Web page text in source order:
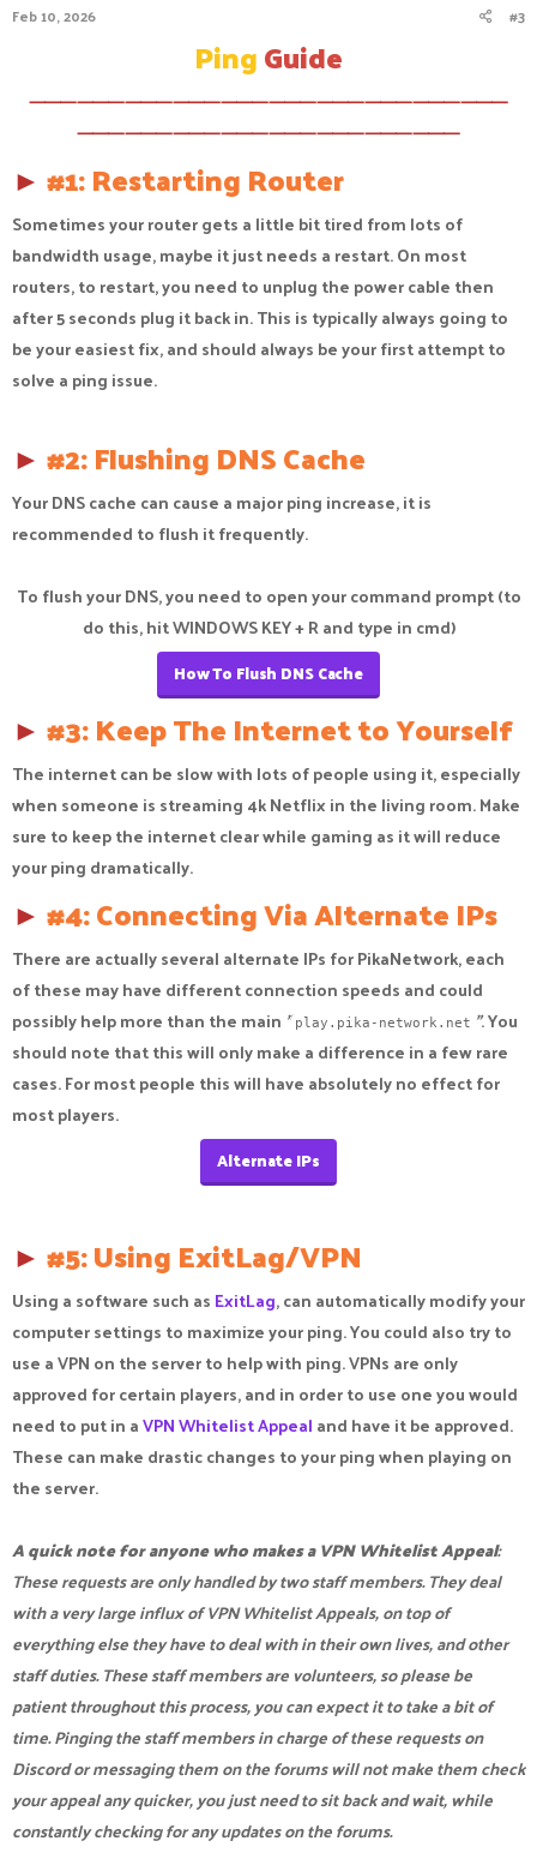
Feb 10, 2026 #3
PingGuide
⸻⸻⸻⸻⸻⸻⸻⸻⸻⸻
⸻⸻⸻⸻⸻⸻⸻⸻
► #1: Restarting Router
Sometimes your router gets a little bit tired from lots of
bandwidth usage, maybe it just needs a restart. On most
routers, to restart, you need to unplug the power cable then
after 5 seconds plug it back in. This is typically always going to
be your easiest fix, and should always be your first attempt to
solve a ping issue.
► #2: Flushing DNS Cache
Your DNS cache can cause a major ping increase, it is
recommended to flush it frequently.
To flush your DNS, you need to open your command prompt (to
do this, hit WINDOWS KEY + R and type in cmd)
How To Flush DNS Cache
► #3: Keep The Internet to Yourself
The internet can be slow with lots of people using it, especially
when someone is streaming 4k Netflix in the living room. Make
sure to keep the internet clear while gaming as it will reduce
your ping dramatically.
► #4: Connecting Via Alternate IPs
There are actually several alternate IPs for PikaNetwork, each
of these may have different connection speeds and could
possibly help more than the main " play.pika-network.net ". You
should note that this will only make a difference in a few rare
cases. For most people this will have absolutely no effect for
most players.
Alternate IPs
► #5: Using ExitLag/VPN
Using a software such as ExitLag, can automatically modify your
computer settings to maximize your ping. You could also try to
use a VPN on the server to help with ping. VPNs are only
approved for certain players, and in order to use one you would
need to put in aVPN Whitelist Appeal and have it be approved.
These can make drastic changes to your ping when playing on
the server.
A quick note for anyone who makes a VPN Whitelist Appeal:
These requests are only handled by two staff members. They deal
with a very large influx of VPN Whitelist Appeals, on top of
everything else they have to deal with in their own lives, and other
staff duties. These staff members are volunteers, so please be
patient throughout this process, you can expect it to take a bit of
time. Pinging the staff members in charge of these requests on
Discord or messaging them on the forums will not make them check
your appeal any quicker, you just need to sit back and wait, while
constantly checking for any updates on the forums.